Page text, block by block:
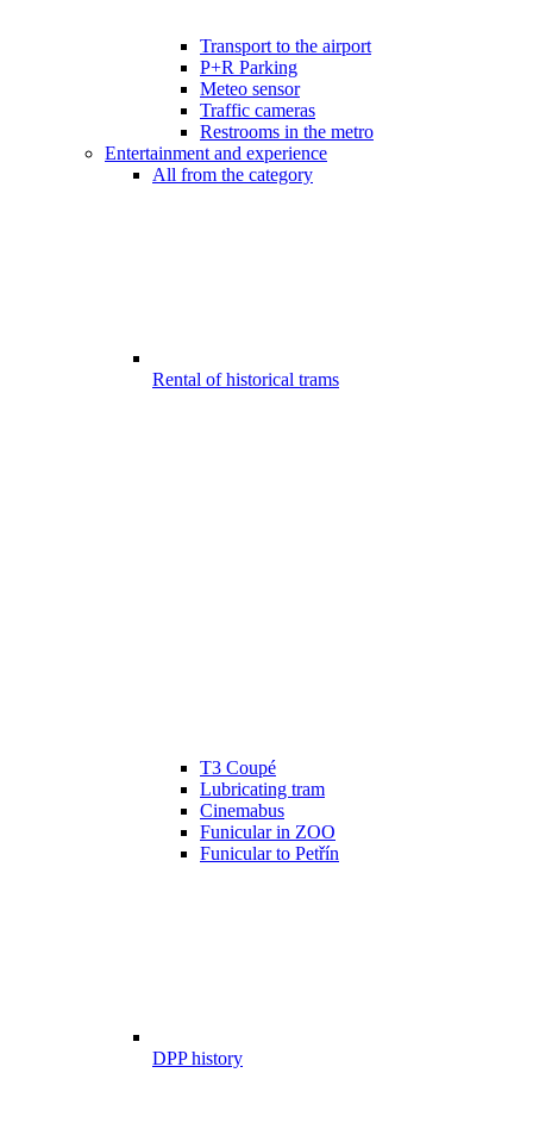
Transport to the airport
P+R Parking
Meteo sensor
Traffic cameras
Restrooms in the metro
Entertainment and experience
All from the category
Rental of historical trams
T3 Coupé
Lubricating tram
Cinemabus
Funicular in ZOO
Funicular to Petřín
DPP history